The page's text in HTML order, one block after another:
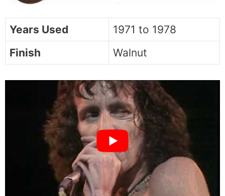
Years Used
1971 to 1978
Finish
Walnut